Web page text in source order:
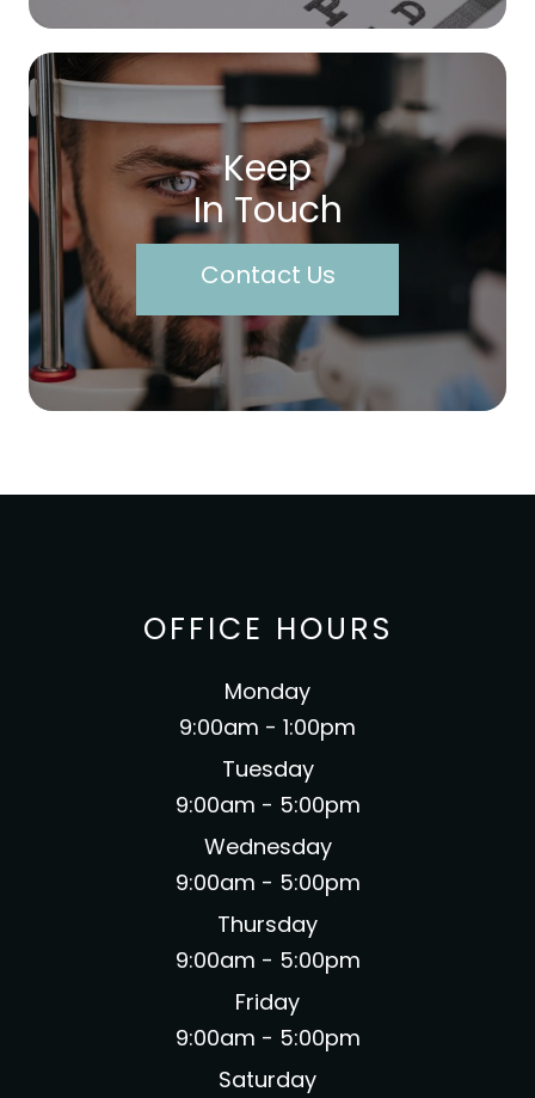
Keep
In Touch
Contact Us
OFFICE HOURS
Monday
9:00am - 1:00pm
Tuesday
9:00am - 5:00pm
Wednesday
9:00am - 5:00pm
Thursday
9:00am - 5:00pm
Friday
9:00am - 5:00pm
Saturday